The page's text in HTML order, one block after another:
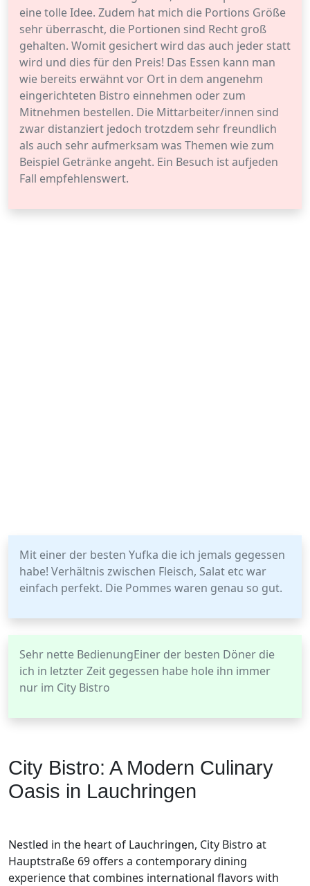
eine tolle Idee. Zudem hat mich die Portions Größe
sehr überrascht, die Portionen sind Recht groß
gehalten. Womit gesichert wird das auch jeder statt
wird und dies für den Preis! Das Essen kann man
wie bereits erwähnt vor Ort in dem angenehm
eingerichteten Bistro einnehmen oder zum
Mitnehmen bestellen. Die Mittarbeiter/innen sind
zwar distanziert jedoch trotzdem sehr freundlich
als auch sehr aufmerksam was Themen wie zum
Beispiel Getränke angeht. Ein Besuch ist aufjeden
Fall empfehlenswert.
Mit einer der besten Yufka die ich jemals gegessen
habe! Verhältnis zwischen Fleisch, Salat etc war
einfach perfekt. Die Pommes waren genau so gut.
Sehr nette BedienungEiner der besten Döner die
ich in letzter Zeit gegessen habe hole ihn immer
nur im City Bistro
City Bistro: A Modern Culinary
Oasis in Lauchringen
Nestled in the heart of Lauchringen, City Bistro at
Hauptstraße 69 offers a contemporary dining
experience that combines international flavors with